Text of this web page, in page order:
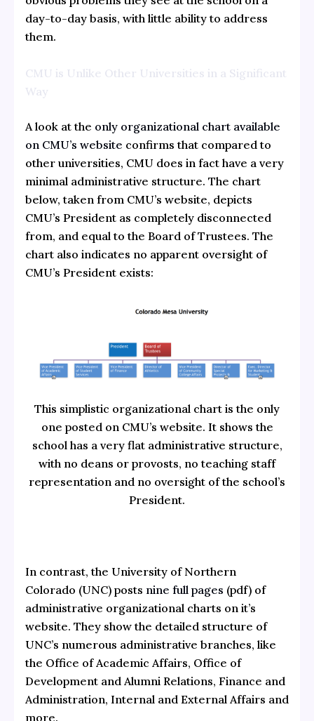
day-to-day basis, with little ability to address
them.
CMU is Unlike Other Universities in a Significant
Way
A look at the only organizational chart available
on CMU’s website confirms that compared to
other universities, CMU does in fact have a very
minimal administrative structure. The chart
below, taken from CMU’s website, depicts
CMU’s President as completely disconnected
from, and equal to the Board of Trustees. The
chart also indicates no apparent oversight of
CMU’s President exists:
This simplistic organizational chart is the only
one posted on CMU’s website. It shows the
school has a very flat administrative structure,
with no deans or provosts, no teaching staff
representation and no oversight of the school’s
President.
In contrast, the University of Northern
Colorado (UNC) posts nine full pages (pdf) of
administrative organizational charts on it’s
website. They show the detailed structure of
UNC’s numerous administrative branches, like
the Office of Academic Affairs, Office of
Development and Alumni Relations, Finance and
Administration, Internal and External Affairs and
more.